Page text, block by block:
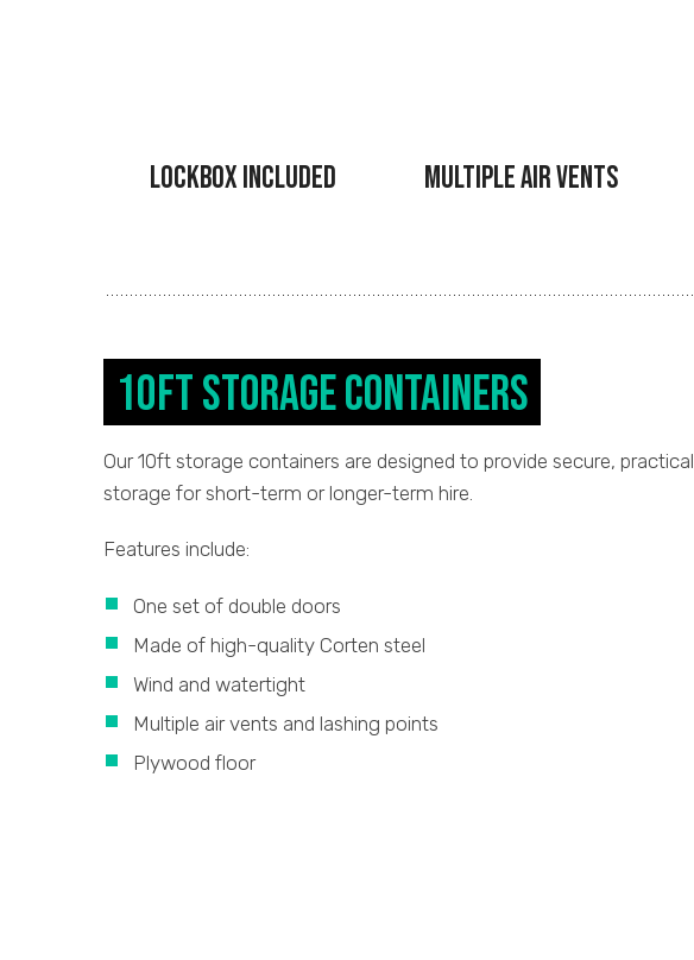
Lockbox Included Multiple Air Vents
10ft Storage Containers
Our 10ft storage containers are designed to provide secure, practical
storage for short-term or longer-term hire.
Features include:
One set of double doors
Made of high-quality Corten steel
Wind and watertight
Multiple air vents and lashing points
Plywood floor